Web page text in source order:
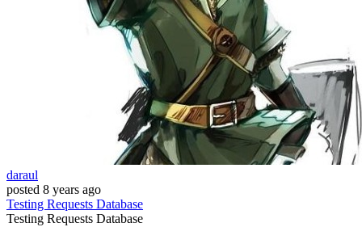
daraul
posted 8 years ago
Testing Requests Database
Testing Requests Database